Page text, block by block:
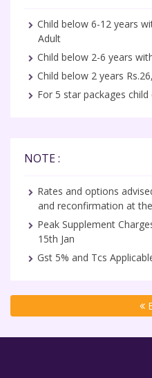
Child below 6-12 years
Adult
Child below 2-6 years
Child below 2 years
For 5 star packages
NOTE :
Rates and options
and reconfirmation at
Peak Supplement
15th Jan
Gst 5% and Tcs